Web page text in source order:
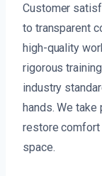
Customer
to transparent
high-quality
rigorous
industry
hands. We
restore comfort
space.